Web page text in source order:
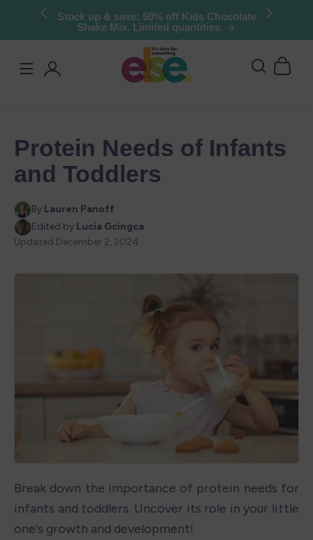
Skip to
Try Else Risk-Free: 30 Day Money-Back
Guarantee
Protein Needs of Infants
and Toddlers
By Lauren Panoff
Edited by Lucia Gcingca
Updated December 2, 2024
Break down the importance of protein needs for
infants and toddlers. Uncover its role in your little
one's growth and development!